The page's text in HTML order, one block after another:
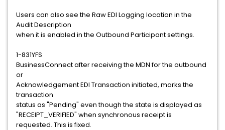
Users can also see the Raw EDI Logging location in the
Audit Description
when it is enabled in the Outbound Participant settings.
1-831YFS
BusinessConnect after receiving the MDN for the outbound
or
Acknowledgement EDI Transaction initiated, marks the
transaction
status as "Pending" even though the state is displayed as
"RECEIPT_VERIFIED" when synchronous receipt is
requested. This is fixed.